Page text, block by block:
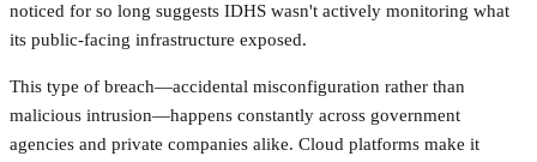
noticed for so long suggests IDHS wasn't actively monitoring what
its public-facing infrastructure exposed.
This type of breach—accidental misconfiguration rather than
malicious intrusion—happens constantly across government
agencies and private companies alike. Cloud platforms make it